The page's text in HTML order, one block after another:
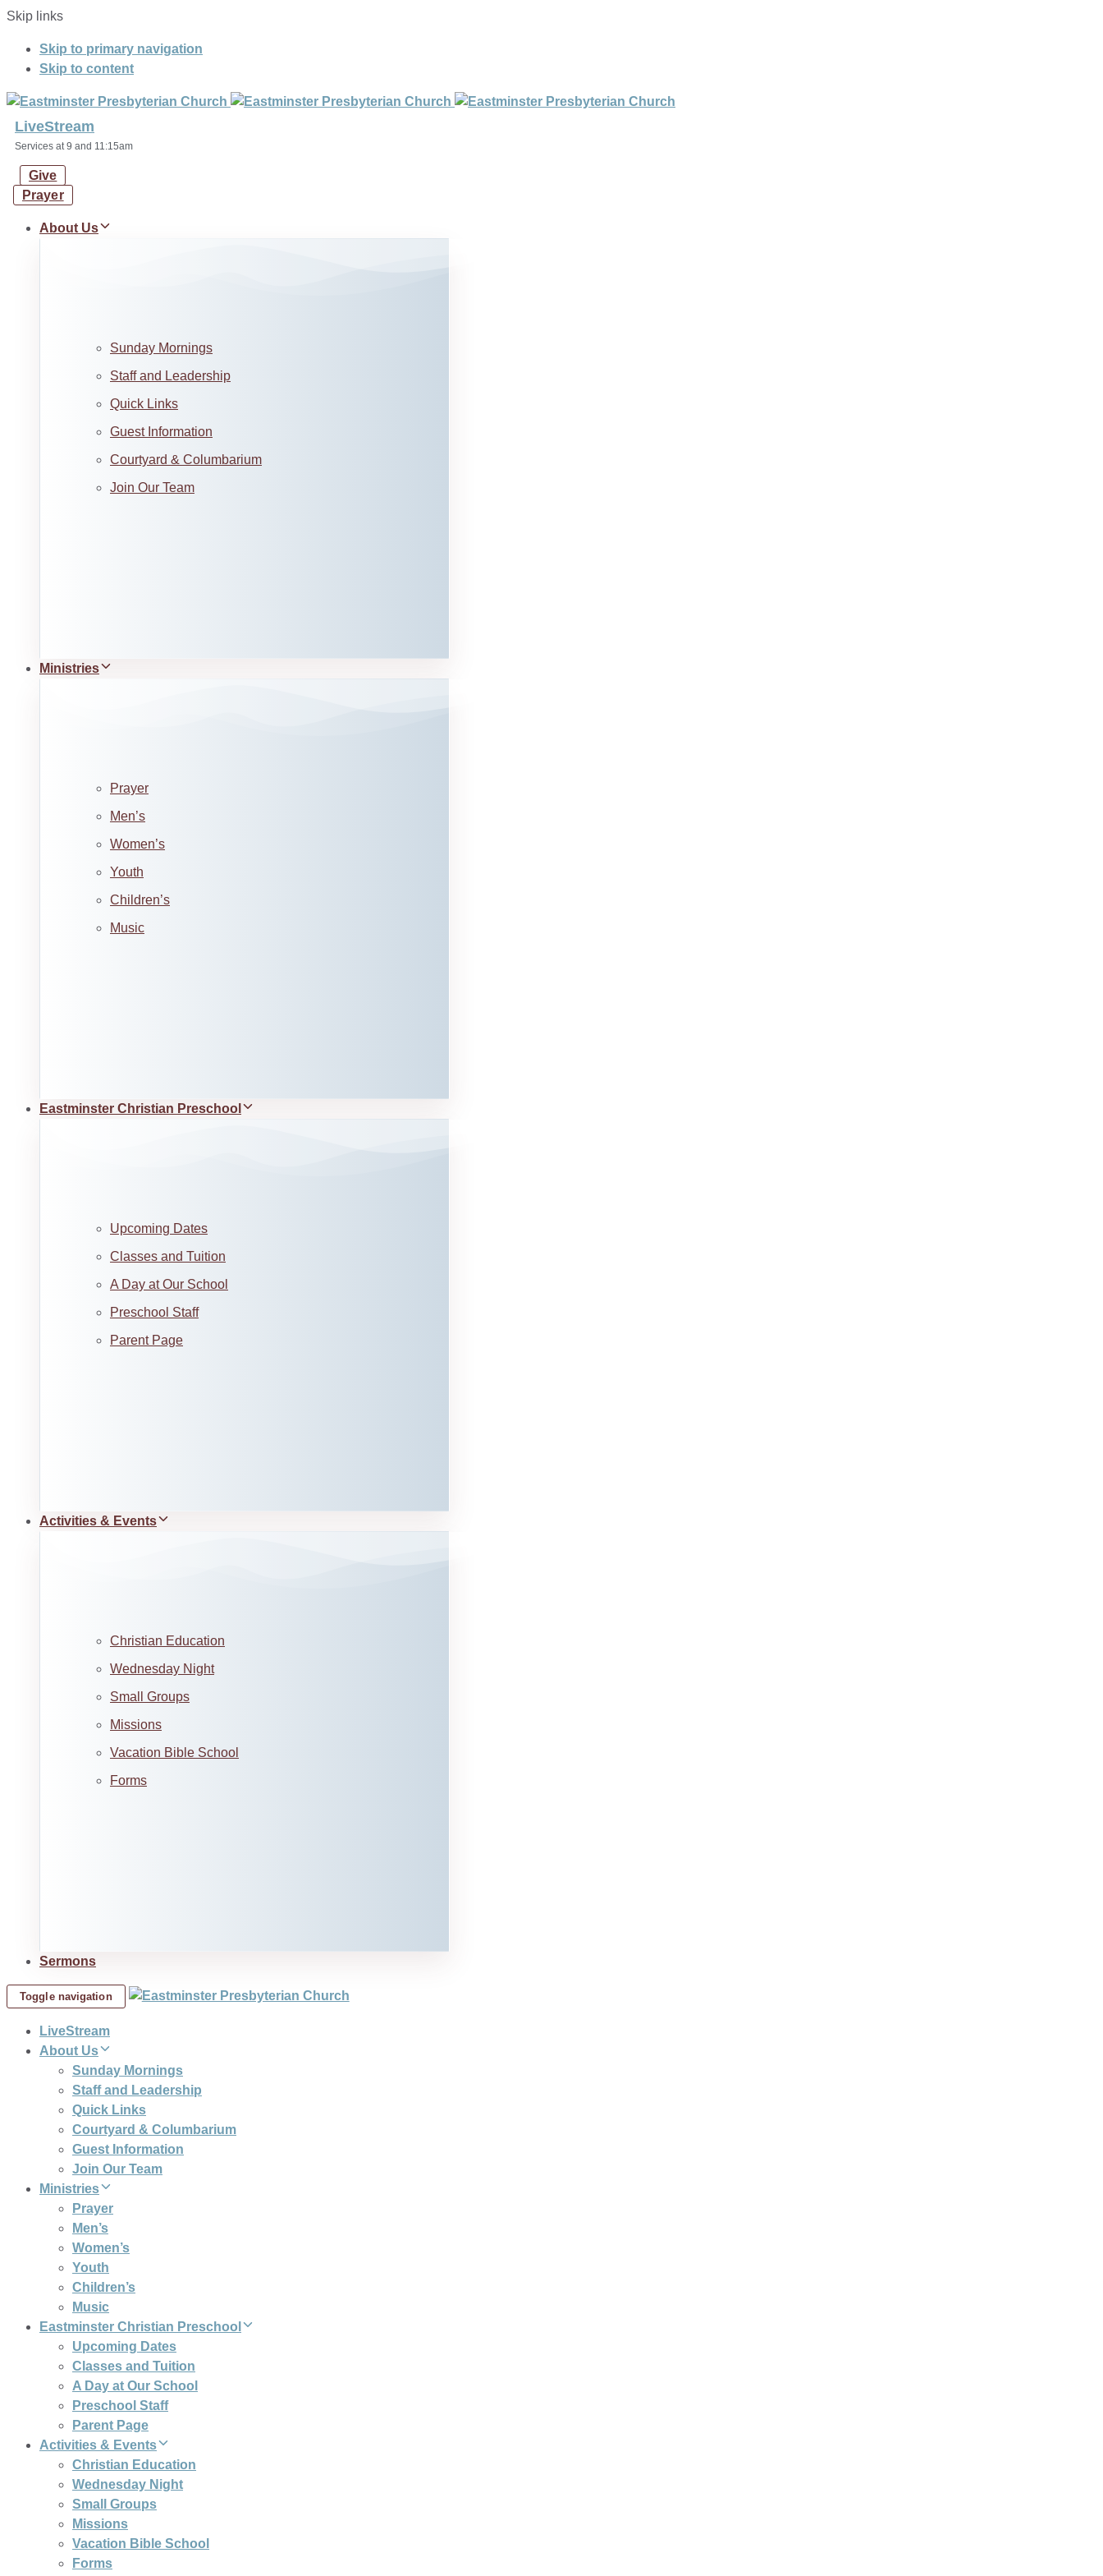
Skip links
Skip to primary navigation
Skip to content
LiveStream
Services at 9 and 11:15am
Give
Prayer
About Us
Sunday Mornings
Staff and Leadership
Quick Links
Guest Information
Courtyard & Columbarium
Join Our Team
Ministries
Prayer
Men’s
Women’s
Youth
Children’s
Music
Eastminster Christian Preschool
Upcoming Dates
Classes and Tuition
A Day at Our School
Preschool Staff
Parent Page
Activities & Events
Christian Education
Wednesday Night
Small Groups
Missions
Vacation Bible School
Forms
Sermons
Toggle navigation
LiveStream
About Us
Sunday Mornings
Staff and Leadership
Quick Links
Courtyard & Columbarium
Guest Information
Join Our Team
Ministries
Prayer
Men’s
Women’s
Youth
Children’s
Music
Eastminster Christian Preschool
Upcoming Dates
Classes and Tuition
A Day at Our School
Preschool Staff
Parent Page
Activities & Events
Christian Education
Wednesday Night
Small Groups
Missions
Vacation Bible School
Forms